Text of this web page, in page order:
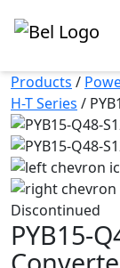
Products /
H-T Series /
Discontinued
PYB15-